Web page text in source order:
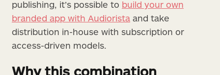
publishing, it’s possible to build your own
branded app with Audiorista and take
distribution in-house with subscription or
access-driven models.
Why this combination